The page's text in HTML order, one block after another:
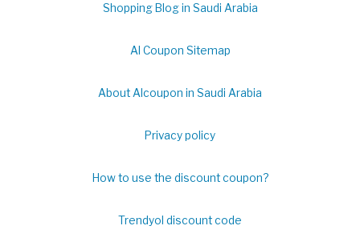
Shopping Blog in Saudi Arabia
Al Coupon Sitemap
About Alcoupon in Saudi Arabia
Privacy policy
How to use the discount coupon?
Trendyol discount code